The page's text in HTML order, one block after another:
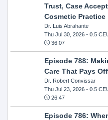
Trust, Case
Cosmetic Practice
Dr. Luis Abrahante
Thu Jul 30, 2026- 0.5
36:07
Episode 788:
Care That Pays Off
Dr. Robert Convissar
Thu Jul 23, 2026- 0.5
26:47
Episode 786: